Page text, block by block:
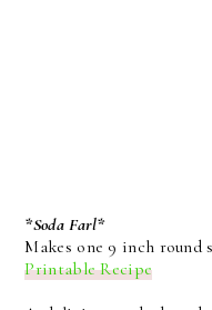
*Soda Farl*
Makes one 9 inch round
Printable Recipe